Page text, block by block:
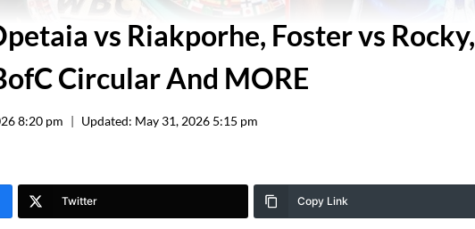
vs Riakporhe, Foster vs Rocky,
Circular And MORE
8:20 pm Updated: May 31, 2026 5:15 pm
Twitter Copy Link